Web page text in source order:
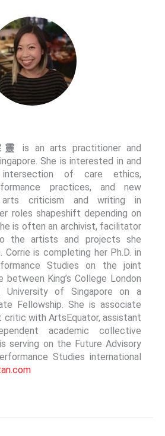
靈
is an arts practitioner and
She is interested in and
of care ethics,
practices, and new
criticism and writing in
roles shapeshift depending on
is often an archivist, facilitator
the artists and projects she
Corrie is completing her Ph.D. in
Studies on the joint
between King’s College London
University of Singapore on a
Fellowship. She is associate
critic with ArtsEquator, assistant
academic collective
serving on the Future Advisory
Studies international